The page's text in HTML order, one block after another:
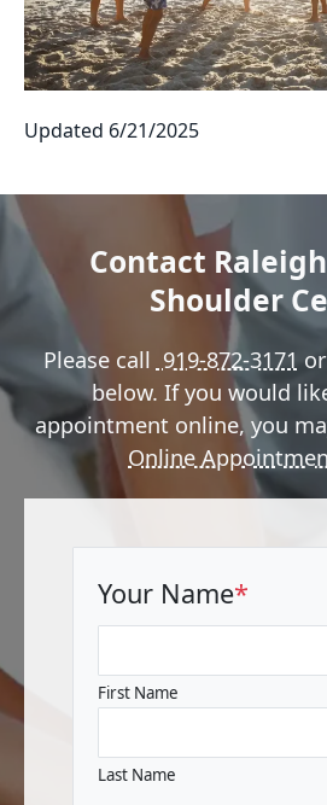
Updated 6/21/2025
Contact
Shoulder
Please call 919-872-3171
below. If you would
appointment online, you
Online
Your Name*
First Name
Last Name